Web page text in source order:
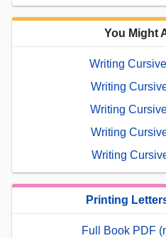
You Might
Writing
Writing
Writing
Writing
Writing
Printing
Full Book PDF